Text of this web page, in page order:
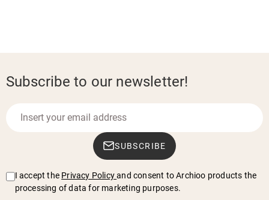
Subscribe to our newsletter!
SUBSCRIBE
I accept the Privacy Policy and consent to Archioo products the
processing of data for marketing purposes.